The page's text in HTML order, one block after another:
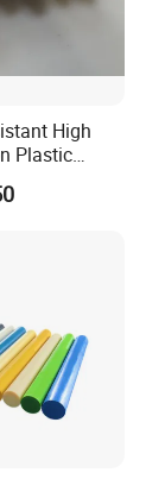
High
Plastic